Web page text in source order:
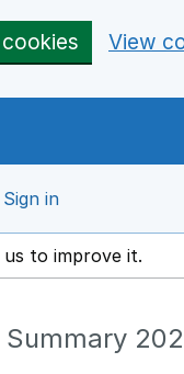
View
Sign in
a new window
to improve it.
Summary